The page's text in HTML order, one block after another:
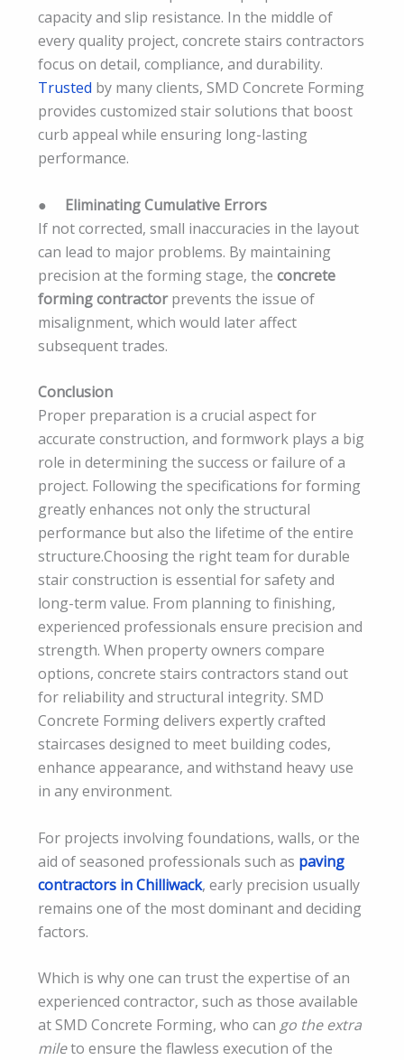
capacity and slip resistance. In the middle of
every quality project, concrete stairs contractors
focus on detail, compliance, and durability.
Trusted by many clients, SMD Concrete Forming
provides customized stair solutions that boost
curb appeal while ensuring long-lasting
performance.
● Eliminating Cumulative Errors
If not corrected, small inaccuracies in the layout
can lead to major problems. By maintaining
precision at the forming stage, the concrete
forming contractorprevents the issue of
misalignment, which would later affect
subsequent trades.
Conclusion
Proper preparation is a crucial aspect for
accurate construction, and formwork plays a big
role in determining the success or failure of a
project. Following the specifications for forming
greatly enhances not only the structural
performance but also the lifetime of the entire
structure.Choosing the right team for durable
stair construction is essential for safety and
long-term value. From planning to finishing,
experienced professionals ensure precision and
strength. When property owners compare
options, concrete stairs contractors stand out
for reliability and structural integrity. SMD
Concrete Forming delivers expertly crafted
staircases designed to meet building codes,
enhance appearance, and withstand heavy use
in any environment.
For projects involving foundations, walls, or the
aid of seasoned professionals such as paving
contractors in Chilliwack, early precision usually
remains one of the most dominant and deciding
factors.
Which is why one can trust the expertise of an
experienced contractor, such as those available
at SMD Concrete Forming, who can go the extra
mileto ensure the flawless execution of the